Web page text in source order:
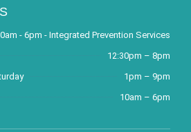
- 6pm - Integrated Prevention Services
12:30pm – 8pm
1pm – 9pm
10am – 6pm